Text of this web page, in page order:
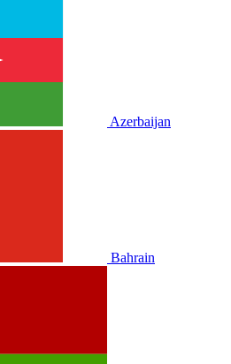
Azerbaijan
Bahrain